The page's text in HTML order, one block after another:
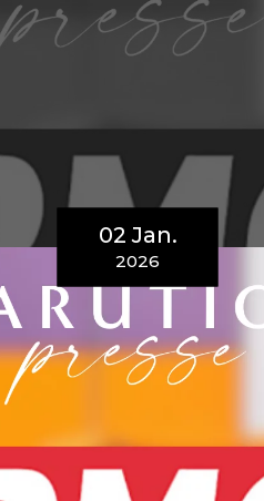
02 Jan.
2026